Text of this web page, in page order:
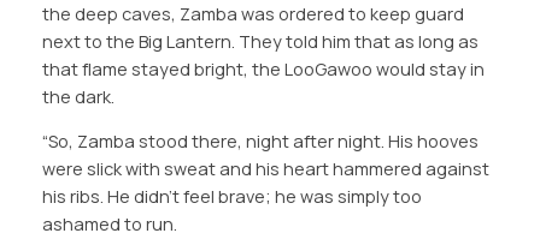
the deep caves, Zamba was ordered to keep guard
next to the Big Lantern. They told him that as long as
that flame stayed bright, the LooGawoo would stay in
the dark.
“So, Zamba stood there, night after night. His hooves
were slick with sweat and his heart hammered against
his ribs. He didn’t feel brave; he was simply too
ashamed to run.